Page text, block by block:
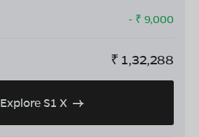
- ₹ 9,000
₹ 1,32,288
Explore S1 X